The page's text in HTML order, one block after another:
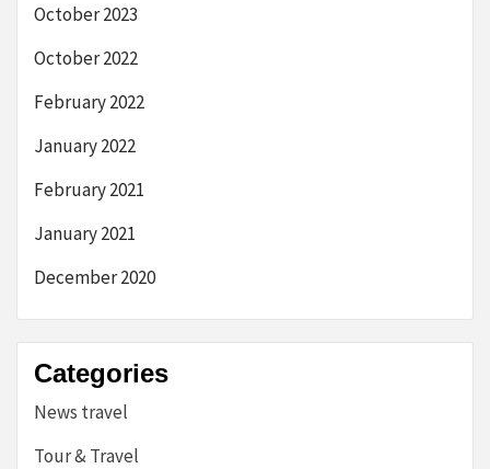
October 2023
October 2022
February 2022
January 2022
February 2021
January 2021
December 2020
Categories
News travel
Tour & Travel